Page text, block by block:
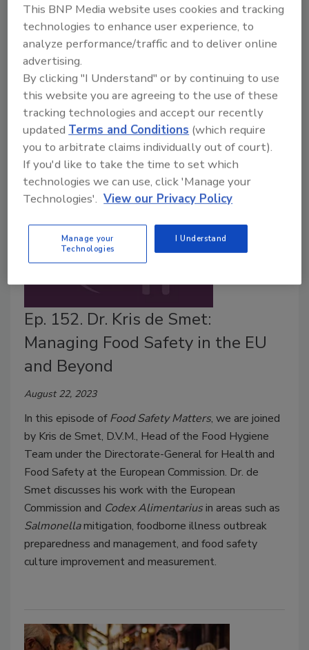
The Joint Food and Agriculture Organization of the
United Nations (FAO)/World Health Organization
(WHO) Expert Meeting on Microbiological Risk
Assessment (JEMRA) will hold a meeting on
September 18–22, 2023 in Rome, Italy to discuss
food attribution, analytical methods, and indicators of
viruses in foods.
Ep. 152. Dr. Kris de Smet:
Managing Food Safety in the EU
and Beyond
August 22, 2023
In this episode ofFood Safety Matters, we are joined
by Kris de Smet, D.V.M., Head of the Food Hygiene
Team under the Directorate-General for Health and
Food Safety at the European Commission. Dr. de
Smet discusses his work with the European
Commission and Codex Alimentariusin areas such as
Salmonellamitigation, foodborne illness outbreak
preparedness and management, and food safety
culture improvement and measurement.
This BNP Media website uses cookies and tracking
technologies to enhance user experience, to
analyze performance/traffic and to deliver online
advertising.
By clicking "I Understand" or by continuing to use
this website you are agreeing to the use of these
tracking technologies and accept our recently
updatedTerms and Conditions (which require
you to arbitrate claims individually out of court).
If you'd like to take the time to set which
technologies we can use, click 'Manage your
Technologies'. View our Privacy Policy
Manage your
Technologies
I Understand